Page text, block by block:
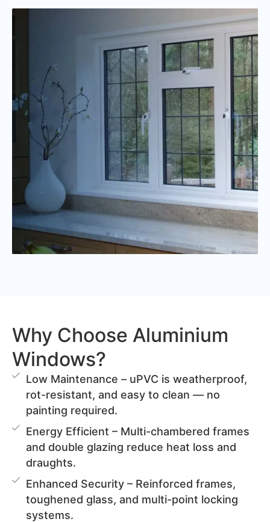
Why Choose Aluminium
Windows?
Low Maintenance – uPVC is weatherproof,
rot-resistant, and easy to clean — no
painting required.
Energy Efficient – Multi-chambered frames
and double glazing reduce heat loss and
draughts.
Enhanced Security – Reinforced frames,
toughened glass, and multi-point locking
systems.